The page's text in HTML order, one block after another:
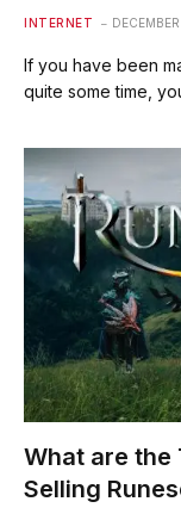
INTERNET
If you have been
quite some time,
What are the
Selling